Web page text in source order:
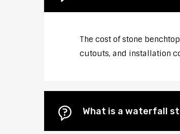
The cost of stone
cutouts, and installation
What is a waterfall